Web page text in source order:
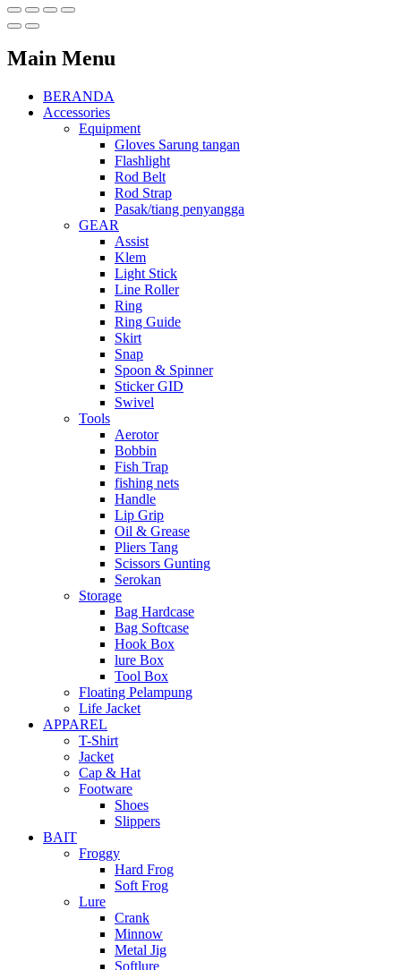
Main Menu
BERANDA
Accessories
Equipment
Gloves Sarung tangan
Flashlight
Rod Belt
Rod Strap
Pasak/tiang penyangga
GEAR
Assist
Klem
Light Stick
Line Roller
Ring
Ring Guide
Skirt
Snap
Spoon & Spinner
Sticker GID
Swivel
Tools
Aerotor
Bobbin
Fish Trap
fishing nets
Handle
Lip Grip
Oil & Grease
Pliers Tang
Scissors Gunting
Serokan
Storage
Bag Hardcase
Bag Softcase
Hook Box
lure Box
Tool Box
Floating Pelampung
Life Jacket
APPAREL
T-Shirt
Jacket
Cap & Hat
Footware
Shoes
Slippers
BAIT
Froggy
Hard Frog
Soft Frog
Lure
Crank
Minnow
Metal Jig
Softlure